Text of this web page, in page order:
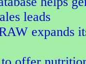
leads
expands